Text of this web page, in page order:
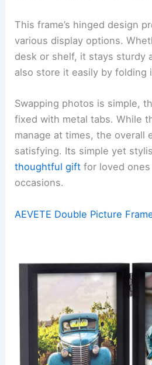
This frame’s hinged design
various display options.
desk or shelf, it stays sturdy
also store it easily by folding
Swapping photos is simple,
fixed with metal tabs. While
manage at times, the overall
satisfying. Its simple yet
thoughtful gift for loved
occasions.
AEVETE Double Picture